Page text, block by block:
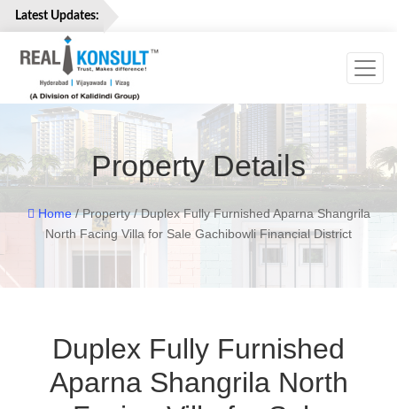
Latest Updates:
Home
Properties
Services
About
Us
Careers
Contact
Property Details
Home/ Property / Duplex Fully Furnished Aparna Shangrila
North Facing Villa for Sale Gachibowli Financial District
Duplex Fully Furnished
Aparna Shangrila North